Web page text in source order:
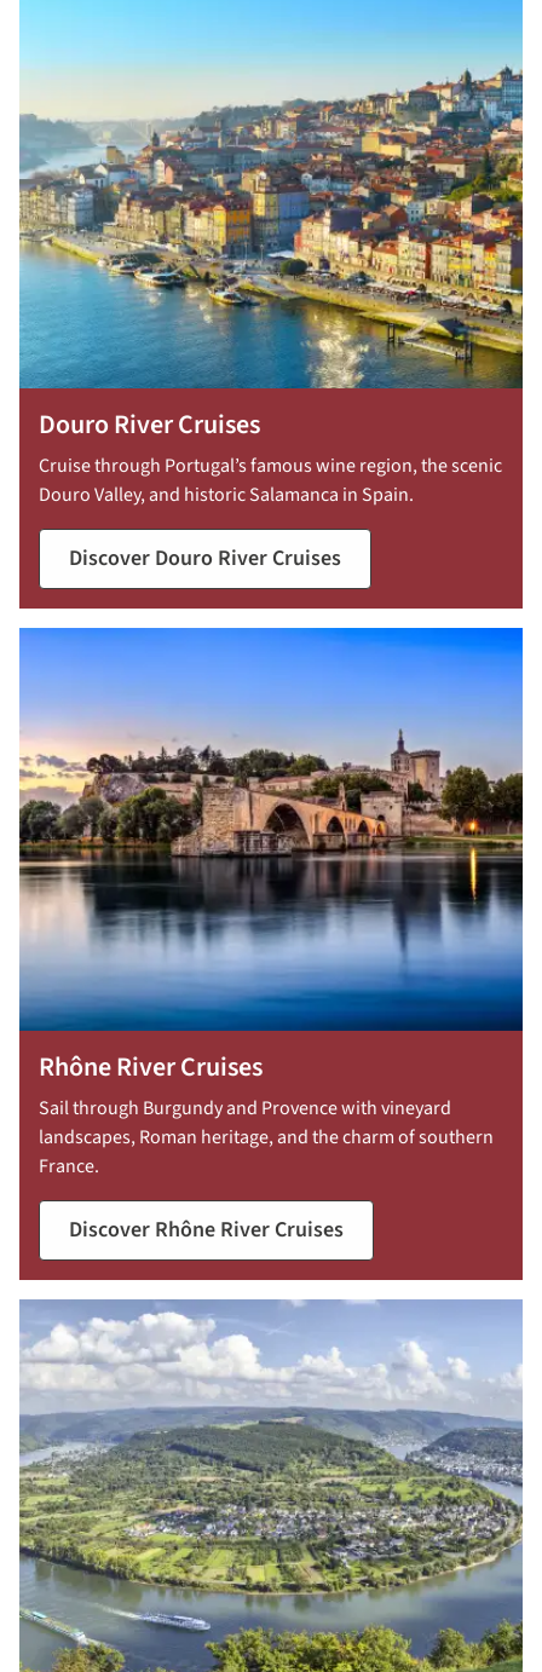
Douro River Cruises
Cruise through Portugal’s famous wine region, the scenic
Douro Valley, and historic Salamanca in Spain.
Discover Douro River Cruises
Rhône River Cruises
Sail through Burgundy and Provence with vineyard
landscapes, Roman heritage, and the charm of southern
France.
Discover Rhône River Cruises